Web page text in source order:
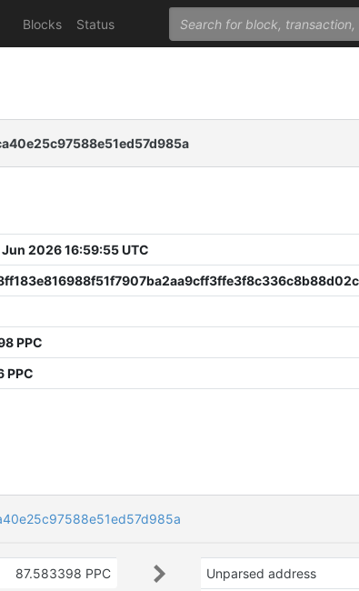
Blocks Status
2026 16:59:55 UTC
PPC
PPC
87.583398 PPC Unparsed address